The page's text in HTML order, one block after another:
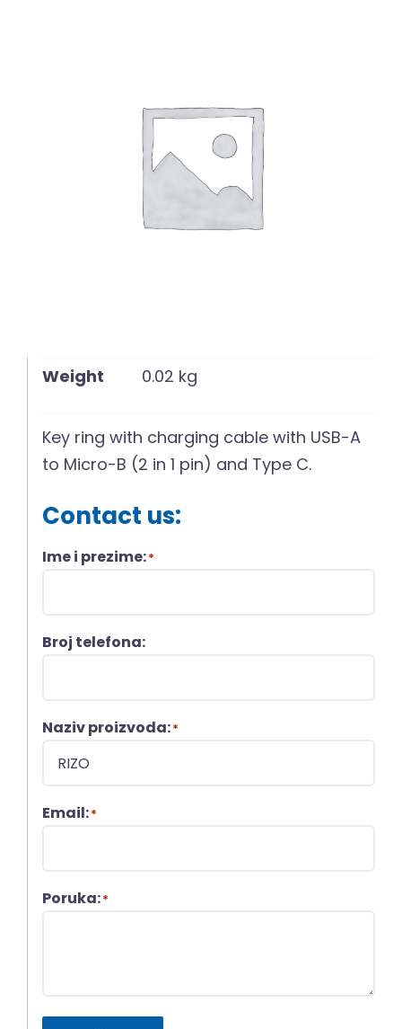
Weight 0.02 kg
Key ring with charging cable with USB-A
to Micro-B (2 in 1 pin) and Type C.
Contact us:
Ime i prezime:*
Broj telefona:
Naziv proizvoda:*
Email:*
Poruka:*